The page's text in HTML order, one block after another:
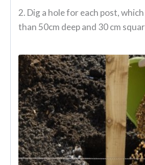
2. Dig a hole for each post,
than 50cm deep and 30 cm